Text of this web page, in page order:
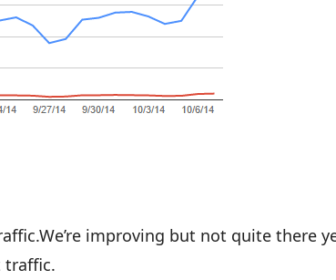
improving but not quite there
traffic.